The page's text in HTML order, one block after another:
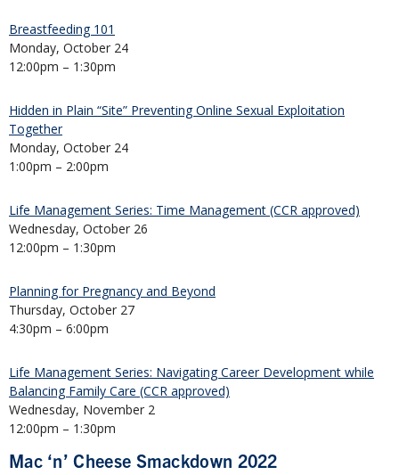
Breastfeeding 101
Monday, October 24
12:00pm – 1:30pm
Hidden in Plain “Site” Preventing Online Sexual Exploitation
Together
Monday, October 24
1:00pm – 2:00pm
Life Management Series: Time Management (CCR approved)
Wednesday, October 26
12:00pm – 1:30pm
Planning for Pregnancy and Beyond
Thursday, October 27
4:30pm – 6:00pm
Life Management Series: Navigating Career Development while
Balancing Family Care (CCR approved)
Wednesday, November 2
12:00pm – 1:30pm
Mac ‘n’ Cheese Smackdown 2022